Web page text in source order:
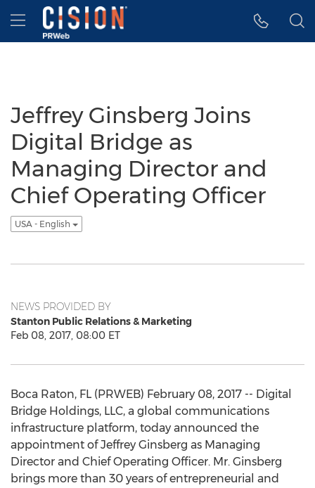
Accessibility Statement
Skip Navigation
Hamburger menu
Jeffrey Ginsberg Joins
Digital Bridge as
Managing Director and
Chief Operating Officer
USA - English
NEWS PROVIDED BY
Stanton Public Relations & Marketing
Feb 08, 2017, 08:00 ET
Boca Raton, FL (PRWEB) February 08, 2017 -- Digital
Bridge Holdings, LLC, a global communications
infrastructure platform, today announced the
appointment of Jeffrey Ginsberg as Managing
Director and Chief Operating Officer. Mr. Ginsberg
brings more than 30 years of entrepreneurial and